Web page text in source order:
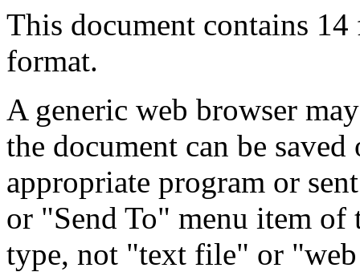
This document contains
format.
A generic web browser
the document can be
appropriate program or
or "Send To" menu item
type, not "text file" or